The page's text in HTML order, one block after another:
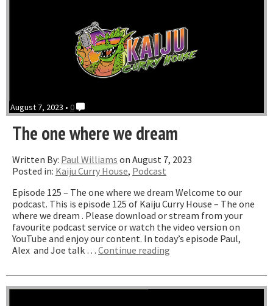
August 7, 2023 • 0
The one where we dream
Written By: Paul Williams on August 7, 2023
Posted in: Kaiju Curry House, Podcast
Episode 125 – The one where we dream Welcome to our
podcast. This is episode 125 of Kaiju Curry House – The one
where we dream . Please download or stream from your
favourite podcast service or watch the video version on
YouTube and enjoy our content. In today’s episode Paul,
Alex and Joe talk … Continue reading
where
we